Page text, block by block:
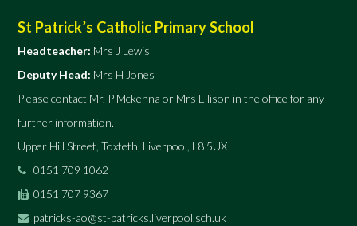
St Patrick’s Catholic Primary School
Headteacher: Mrs J Lewis
Deputy Head: Mrs H Jones
Please contact Mr. P Mckenna or Mrs Ellison in the office for any
further information.
Upper Hill Street, Toxteth, Liverpool, L8 5UX
0151 709 1062
0151 707 9367
patricks-ao@st-patricks.liverpool.sch.uk